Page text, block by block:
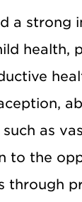
a strong
health,
as
to the
through